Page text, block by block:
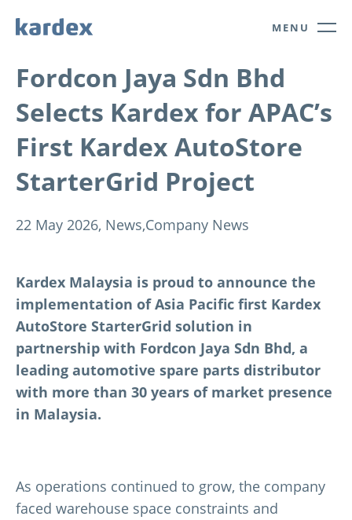
MENU
Fordcon Jaya Sdn Bhd
Selects Kardex for APAC’s
First Kardex AutoStore
StarterGrid Project
22 May 2026, News,Company News
Kardex Malaysia is proud to announce the
implementation of Asia Pacific first Kardex
AutoStore StarterGrid solution in
partnership with Fordcon Jaya Sdn Bhd, a
leading automotive spare parts distributor
with more than 30 years of market presence
in Malaysia.
As operations continued to grow, the company
faced warehouse space constraints and